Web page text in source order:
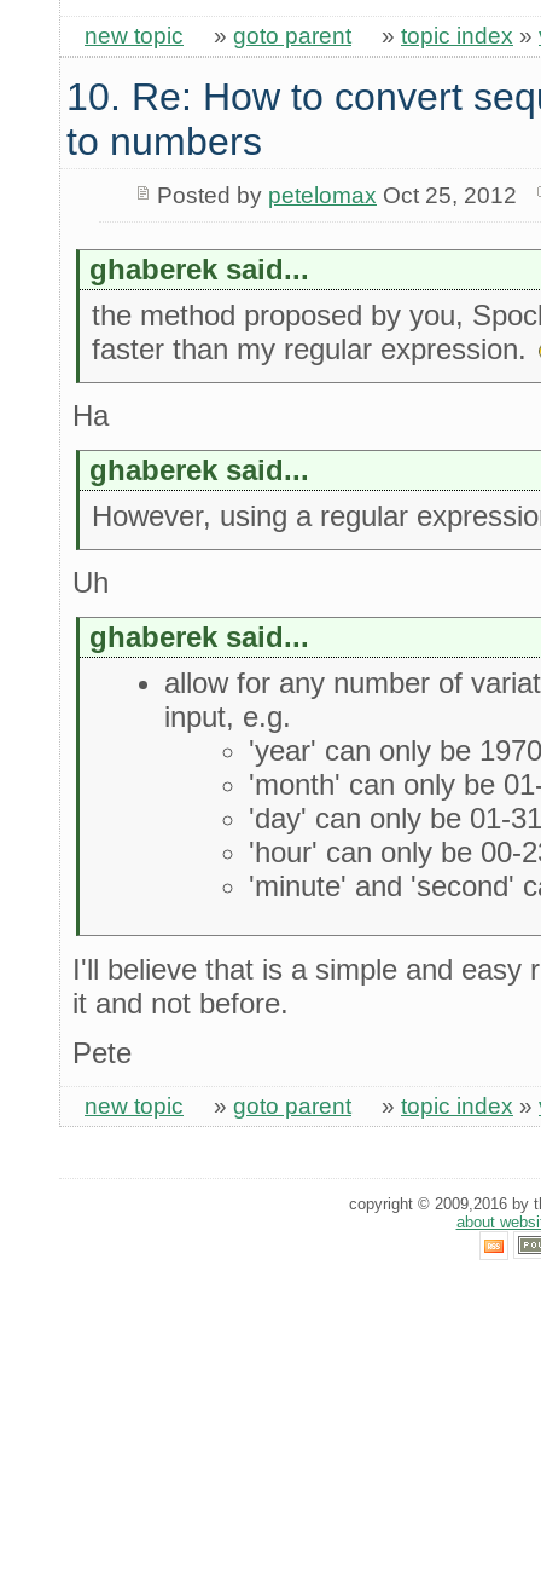
new topic » goto parent » topic index »
10. Re: How to convert
to numbers
Posted by petelomax Oct 25, 2012
ghaberek said...
the method proposed by you,
faster than my regular expression.
Ha
ghaberek said...
However, using a regular
Uh
ghaberek said...
allow for any number of
input, e.g.
'year' can only be
'month' can only be
'day' can only be 01-
'hour' can only be 00-
'minute' and 'second'
I'll believe that is a simple and easy
it and not before.
Pete
new topic » goto parent » topic index »
copyright © 2009,2016 by
about